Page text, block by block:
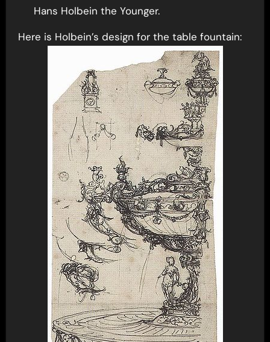
Hans Holbein the Younger.
Here is Holbein’s design for the table fountain: